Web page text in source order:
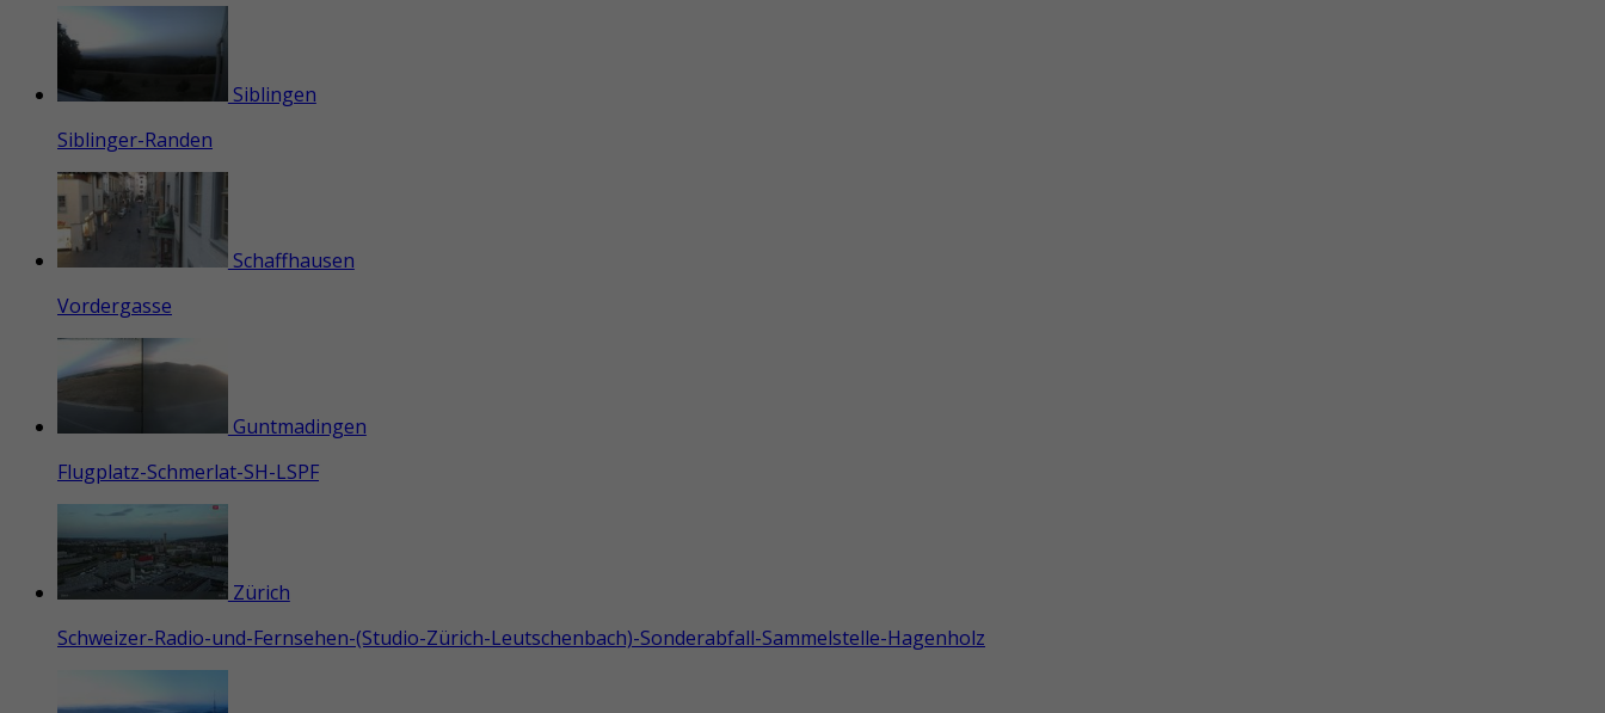
Siblingen
Siblinger-Randen
Schaffhausen
Vordergasse
Guntmadingen
Flugplatz-Schmerlat-SH-LSPF
Zürich
Schweizer-Radio-und-Fernsehen-(Studio-Zürich-Leutschenbach)-Sonderabfall-Sammelstelle-Hagenholz